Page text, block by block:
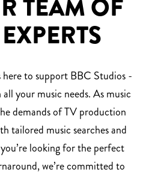
TEAM OF
to support BBC Studios -
your music needs. As music
demands of TV production
tailored music searches and
looking for the perfect
we’re committed to